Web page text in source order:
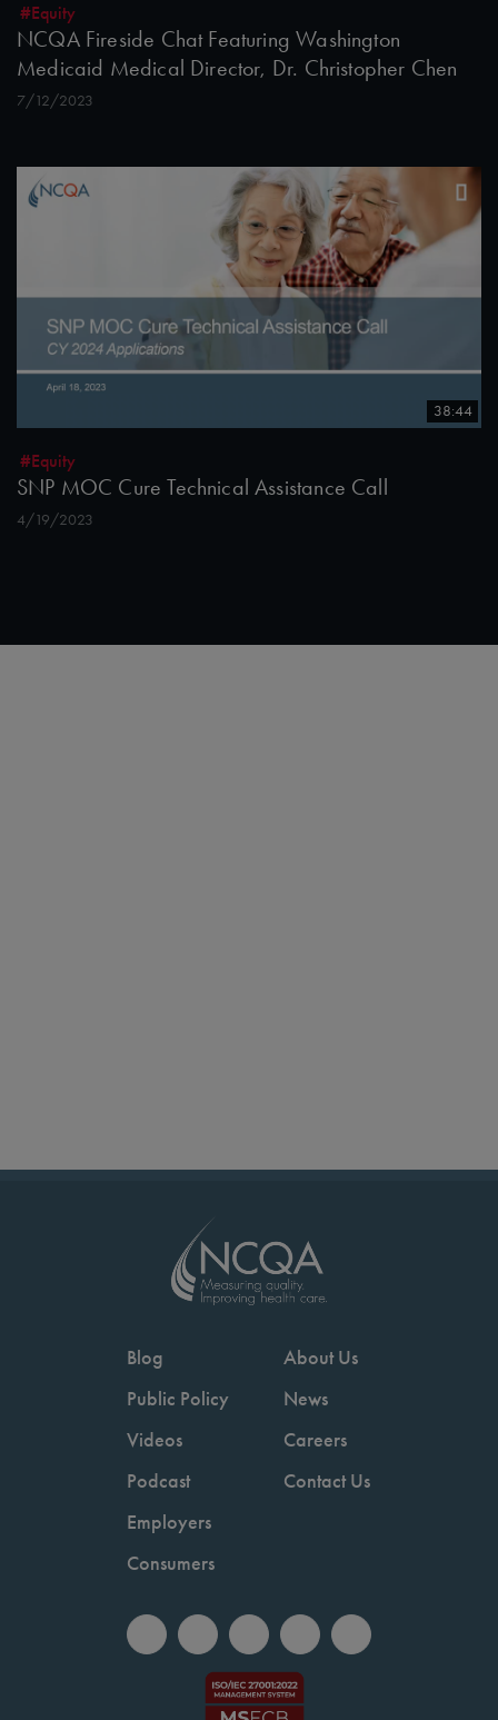
#Equity
NCQA Fireside Chat Featuring Washington
Medicaid Medical Director, Dr. Christopher Chen
7/12/2023
38:44
#Equity
SNP MOC Cure Technical Assistance Call
4/19/2023
Blog
Public Policy
Videos
Podcast
Employers
Consumers
About Us
News
Careers
Contact Us